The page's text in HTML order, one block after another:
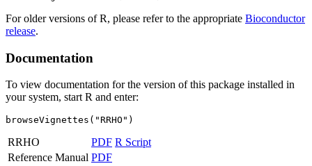
For older versions of R, please refer to the appropriate Bioconductor
release.
Documentation
To view documentation for the version of this package installed in
your system, start R and enter:
browseVignettes("RRHO")
RRHO PDF R Script
Reference Manual PDF